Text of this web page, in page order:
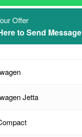
Offer
to Send Message
Jetta